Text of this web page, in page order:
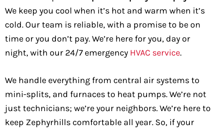
We keep you cool when it’s hot and warm when it’s
cold. Our team is reliable, with a promise to be on
time or you don’t pay. We’re here for you, day or
night, with our 24/7 emergency HVAC service.
We handle everything from central air systems to
mini-splits, and furnaces to heat pumps. We’re not
just technicians; we’re your neighbors. We’re here to
keep Zephyrhills comfortable all year. So, if your